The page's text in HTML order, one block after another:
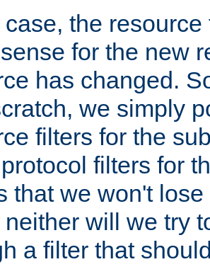
case, the
for the new
has changed.
we simply
filters for the
filters for
that we won't
will we try
a filter that